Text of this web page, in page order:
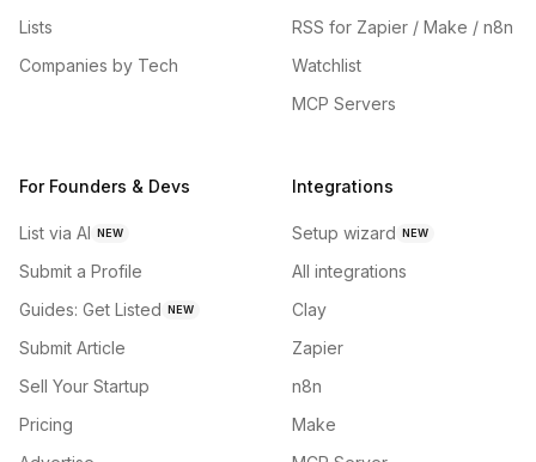
Lists
Companies by Tech
RSS for Zapier / Make / n8n
Watchlist
MCP Servers
For Founders & Devs
List via AI NEW
Submit a Profile
Guides: Get Listed NEW
Submit Article
Sell Your Startup
Pricing
Integrations
Setup wizard NEW
All integrations
Clay
Zapier
n8n
Make